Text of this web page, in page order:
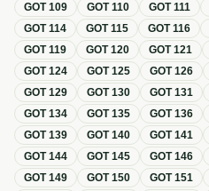
GOT109 GOT110 GOT111
GOT114 GOT115 GOT116
GOT119 GOT120 GOT121
GOT124 GOT125 GOT126
GOT129 GOT130 GOT131
GOT134 GOT135 GOT136
GOT139 GOT140 GOT141
GOT144 GOT145 GOT146
GOT149 GOT150 GOT151